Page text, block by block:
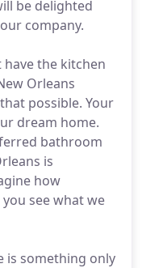
be delighted
company.
the kitchen
Orleans
possible. Your
dream home.
bathroom
is
how
see what we
is something only